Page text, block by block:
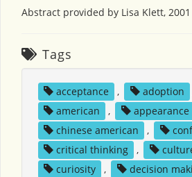
Abstract provided by Lisa Klett, 2001
Tags
acceptance , adoption
american
, appearance
chinese american
,
critical thinking
,
curiosity
, decision